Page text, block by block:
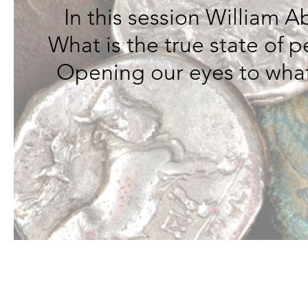
In this session William
What is the true state of
Opening our eyes to